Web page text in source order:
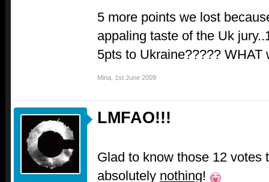
5 more points we lost
appaling taste of the Uk
5pts to Ukraine????? WHAT
Mina 1st June 2009
LMFAO!!!
Glad to know those 12 votes
absolutely nothing!